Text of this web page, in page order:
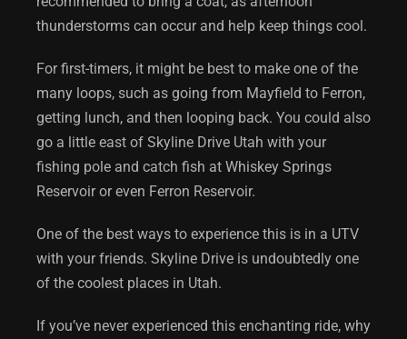
thunderstorms can occur and help keep things cool.
For first-timers, it might be best to make one of the
many loops, such as going from Mayfield to Ferron,
getting lunch, and then looping back. You could also
go a little east of Skyline Drive Utah with your
fishing pole and catch fish at Whiskey Springs
Reservoir or even Ferron Reservoir.
One of the best ways to experience this is in a UTV
with your friends. Skyline Drive is undoubtedly one
of the coolest places in Utah.
If you’ve never experienced this enchanting ride, why